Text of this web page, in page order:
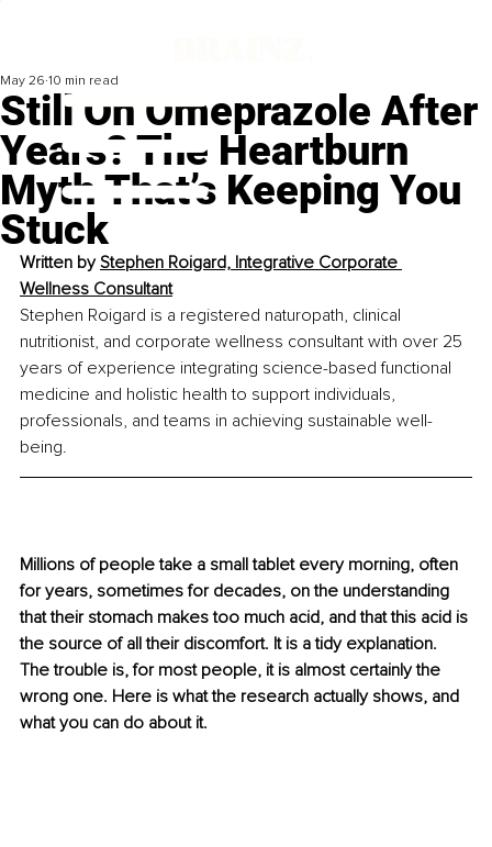
Still On Omeprazole After
Years? The Heartburn
Myth That’s Keeping You
Stuck
May 26 10 min read
Written by Stephen Roigard, Integrative Corporate
Wellness Consultant
Stephen Roigard is a registered naturopath, clinical
nutritionist, and corporate wellness consultant with over 25
years of experience integrating science-based functional
medicine and holistic health to support individuals,
professionals, and teams in achieving sustainable well-
being.
Millions of people take a small tablet every morning, often
for years, sometimes for decades, on the understanding
that their stomach makes too much acid, and that this acid is
the source of all their discomfort. It is a tidy explanation.
The trouble is, for most people, it is almost certainly the
wrong one. Here is what the research actually shows, and
what you can do about it.